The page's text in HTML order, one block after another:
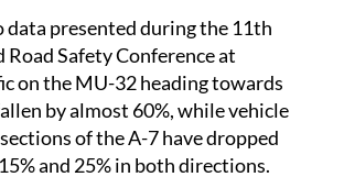
on the MU-32 heading towards
by almost 60%, while vehicle
of the A-7 have dropped
and 25% in both directions.
director of the Levante Traffic